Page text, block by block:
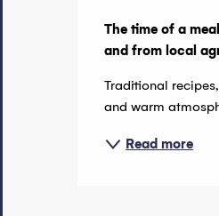
The time of a
and from local
Traditional
and warm
Read more